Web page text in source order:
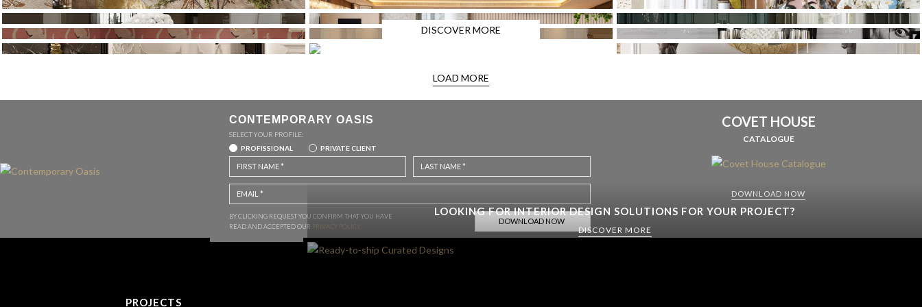
DISCOVER MORE
LOAD MORE
CONTEMPORARY OASIS
SELECT YOUR PROFILE:
PROFISSIONAL
PRIVATE CLIENT
BY CLICKING REQUEST YOU CONFIRM THAT YOU HAVE
READ AND ACCEPTED OUR PRIVACY POLICY.
COVET HOUSE
CATALOGUE
DOWNLOAD NOW
PROJECTS
LOOKING FOR INTERIOR DESIGN SOLUTIONS FOR YOUR PROJECT?
DISCOVER MORE